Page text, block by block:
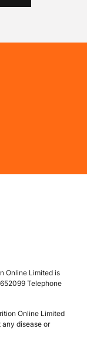
Online Limited is
Telephone
Online Limited
disease or